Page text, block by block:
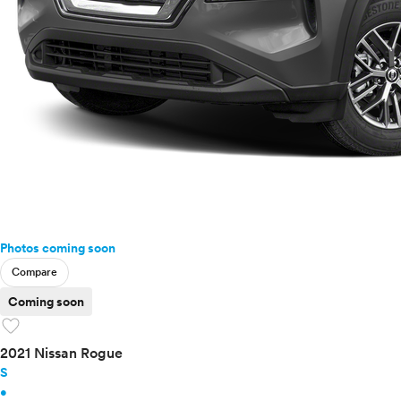
Photos coming soon
Compare
Coming soon
favorite
2021 Nissan Rogue
S
•